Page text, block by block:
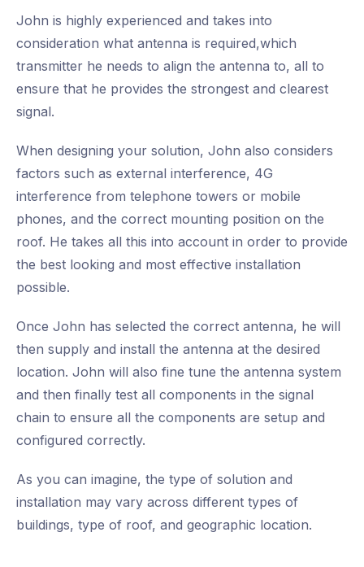
John is highly experienced and takes into
consideration what antenna is required,which
transmitter he needs to align the antenna to, all to
ensure that he provides the strongest and clearest
signal.
When designing your solution, John also considers
factors such as external interference, 4G
interference from telephone towers or mobile
phones, and the correct mounting position on the
roof. He takes all this into account in order to provide
the best looking and most effective installation
possible.
Once John has selected the correct antenna, he will
then supply and install the antenna at the desired
location. John will also fine tune the antenna system
and then finally test all components in the signal
chain to ensure all the components are setup and
configured correctly.
As you can imagine, the type of solution and
installation may vary across different types of
buildings, type of roof, and geographic location.